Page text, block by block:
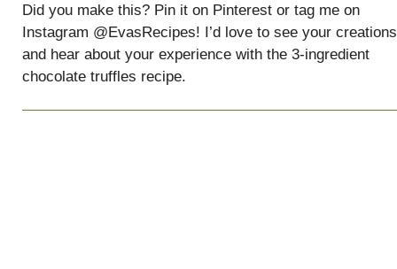
Did you make this? Pin it on Pinterest or tag me on
Instagram @EvasRecipes! I’d love to see your creations
and hear about your experience with the 3-ingredient
chocolate truffles recipe.